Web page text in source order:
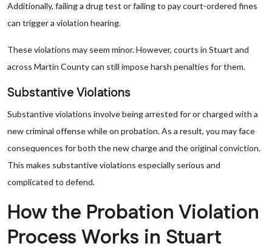
Additionally, failing a drug test or failing to pay court-ordered fines
can trigger a violation hearing.
These violations may seem minor. However, courts in Stuart and
across Martin County can still impose harsh penalties for them.
Substantive Violations
Substantive violations involve being arrested for or charged with a
new criminal offense while on probation. As a result, you may face
consequences for both the new charge and the original conviction.
This makes substantive violations especially serious and
complicated to defend.
How the Probation Violation
Process Works in Stuart